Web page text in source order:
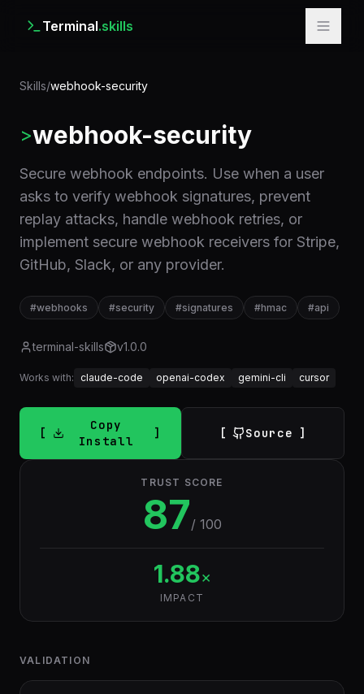
Terminal.skills
Skills/webhook-security
>webhook-security
Secure webhook endpoints. Use when a user
asks to verify webhook signatures, prevent
replay attacks, handle webhook retries, or
implement secure webhook receivers for Stripe,
GitHub, Slack, or any provider.
#webhooks #security #signatures #hmac #api
terminal-skills v1.0.0
Works with: claude-code openai-codex gemini-cli cursor
Copy
Install
Source
TRUST SCORE
87/ 100
1.88×
IMPACT
VALIDATION